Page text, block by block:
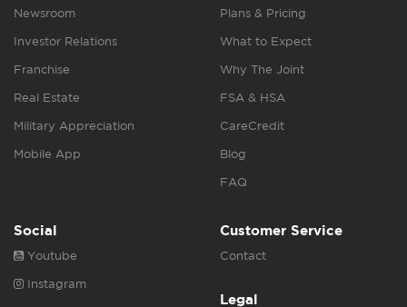
Newsroom
Investor Relations
Franchise
Real Estate
Military Appreciation
Mobile App
Plans & Pricing
What to Expect
Why The Joint
FSA & HSA
CareCredit
Blog
FAQ
Social
Youtube
Instagram
Customer Service
Contact
Legal